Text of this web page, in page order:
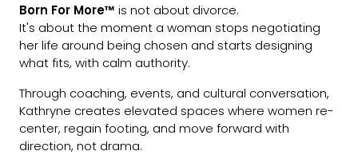
Born For More™ is not about divorce.
It's about the moment a woman stops negotiating
her life around being chosen and starts designing
what fits, with calm authority.
Through coaching, events, and cultural conversation,
Kathryne creates elevated spaces where women re-
center, regain footing, and move forward with
direction, not drama.